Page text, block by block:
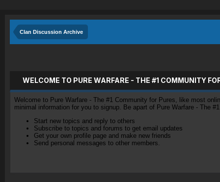
Clan Discussion Archive
WELCOME TO PURE WARFARE - THE #1 COMMUNITY
Welcome to Pure Warfare - The #1 Community for Pures, like most
minimal information for you to signup. Be apart of Pure Warfare - The
Start new topics and reply to others
Subscribe to topics and forums to get email updates
Get your own profile page and make new friends
Send personal messages to other members.